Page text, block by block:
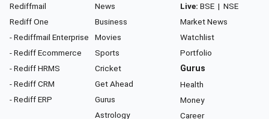
Rediffmail
Rediff One
- Rediffmail Enterprise
- Rediff Ecommerce
- Rediff HRMS
- Rediff CRM
- Rediff ERP
News
Business
Movies
Sports
Cricket
Get Ahead
Gurus
Astrology
Live: BSE | NSE
Market News
Watchlist
Portfolio
Gurus
Health
Money
Career